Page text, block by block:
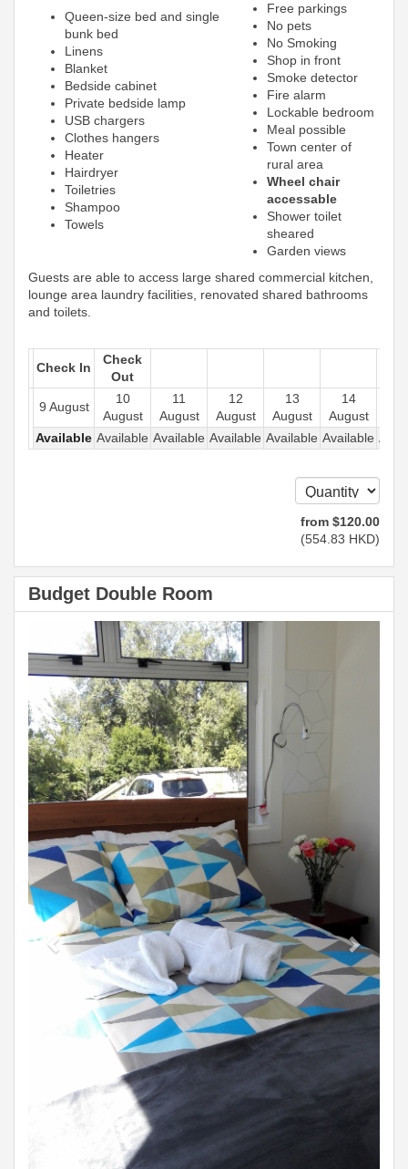
Queen-size bed and single
bunk bed
Linens
Blanket
Bedside cabinet
Private bedside lamp
USB chargers
Clothes hangers
Heater
Hairdryer
Toiletries
Shampoo
Towels
Free parkings
No pets
No Smoking
Shop in front
Smoke detector
Fire alarm
Lockable bedroom
Meal possible
Town center of
rural area
Wheel chair
accessable
Shower toilet
sheared
Garden views
Guests are able to access large shared commercial kitchen,
lounge area laundry facilities, renovated shared bathrooms
and toilets.
Check In
Check
Out
9 August
10
August
11
August
12
August
13
August
14
August
Available Available Available Available Available Available
from $120.00
(554 .83 HKD)
Budget Double Room
Previous